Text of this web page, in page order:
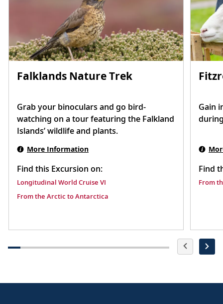
Falklands Nature Trek
Grab your binoculars and go bird-
watching on a tour featuring the Falkland
Islands’ wildlife and plants.
More Information
Find this Excursion on:
Longitudinal World Cruise VI
From the Arctic to Antarctica
Gain
Find
From